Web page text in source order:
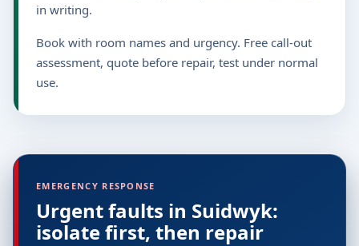
in writing.
Book with room names and urgency. Free call-out
assessment, quote before repair, test under normal
use.
EMERGENCY RESPONSE
Urgent faults in Suidwyk:
isolate first, then repair